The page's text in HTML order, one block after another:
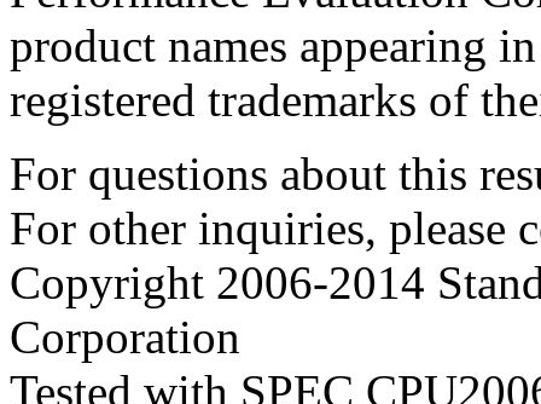
product names appearing
registered trademarks of
For questions about this
For other inquiries, please
Copyright 2006-2014
Corporation
Tested with SPEC